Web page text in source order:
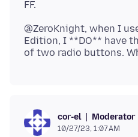
@ZeroKnight, when I
Edition, I **DO** have
cor-el Moderator
10/27/23, 1:07 AM